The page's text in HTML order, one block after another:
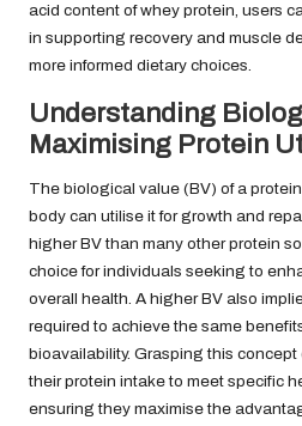
acid content of whey protein, users
in supporting recovery and muscle
more informed dietary choices.
Understanding
Maximising Protein
The biological value (BV) of a
body can utilise it for growth and
higher BV than many other protein
choice for individuals seeking to
overall health. A higher BV also
required to achieve the same
bioavailability. Grasping this
their protein intake to meet specific
ensuring they maximise the